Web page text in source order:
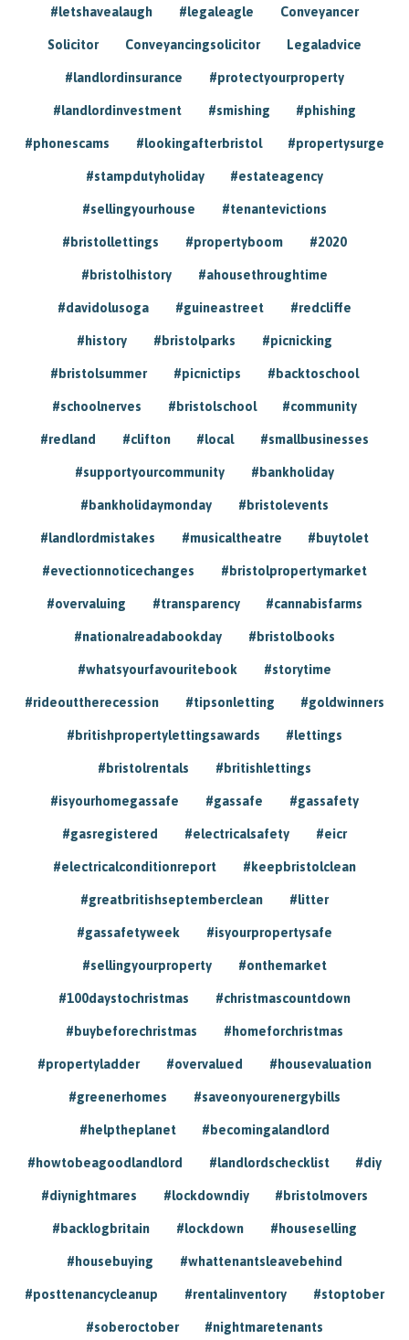
#letshavealaugh #legaleagle Conveyancer
Solicitor Conveyancingsolicitor Legaladvice
#landlordinsurance #protectyourproperty
#landlordinvestment #smishing #phishing
#phonescams #lookingafterbristol #propertysurge
#stampdutyholiday #estateagency
#sellingyourhouse #tenantevictions
#bristollettings #propertyboom #2020
#bristolhistory #ahousethroughtime
#davidolusoga #guineastreet #redcliffe
#history #bristolparks #picnicking
#bristolsummer #picnictips #backtoschool
#schoolnerves #bristolschool #community
#redland #clifton #local #smallbusinesses
#supportyourcommunity #bankholiday
#bankholidaymonday #bristolevents
#landlordmistakes #musicaltheatre #buytolet
#evectionnoticechanges #bristolpropertymarket
#overvaluing #transparency #cannabisfarms
#nationalreadabookday #bristolbooks
#whatsyourfavouritebook #storytime
#rideouttherecession #tipsonletting #goldwinners
#britishpropertylettingsawards #lettings
#bristolrentals #britishlettings
#isyourhomegassafe #gassafe #gassafety
#gasregistered #electricalsafety #eicr
#electricalconditionreport #keepbristolclean
#greatbritishseptemberclean #litter
#gassafetyweek #isyourpropertysafe
#sellingyourproperty #onthemarket
#100daystochristmas #christmascountdown
#buybeforechristmas #homeforchristmas
#propertyladder #overvalued #housevaluation
#greenerhomes #saveonyourenergybills
#helptheplanet #becomingalandlord
#howtobeagoodlandlord #landlordschecklist #diy
#diynightmares #lockdowndiy #bristolmovers
#backlogbritain #lockdown #houseselling
#housebuying #whattenantsleavebehind
#posttenancycleanup #rentalinventory #stoptober
#soberoctober #nightmaretenants